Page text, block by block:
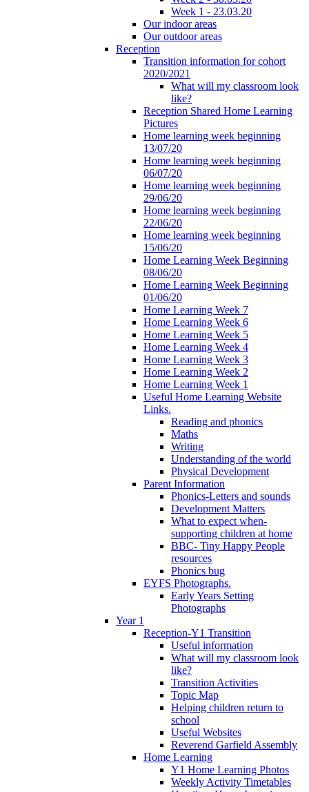
Week 1 - 23.03.20
Our indoor areas
Our outdoor areas
Reception
Transition information for cohort
2020/2021
What will my classroom look
like?
Reception Shared Home Learning
Pictures
Home learning week beginning
13/07/20
Home learning week beginning
06/07/20
Home learning week beginning
29/06/20
Home learning week beginning
22/06/20
Home learning week beginning
15/06/20
Home Learning Week Beginning
08/06/20
Home Learning Week Beginning
01/06/20
Home Learning Week 7
Home Learning Week 6
Home Learning Week 5
Home Learning Week 4
Home Learning Week 3
Home Learning Week 2
Home Learning Week 1
Useful Home Learning Website
Links.
Reading and phonics
Maths
Writing
Understanding of the world
Physical Development
Parent Information
Phonics-Letters and sounds
Development Matters
What to expect when-
supporting children at home
BBC- Tiny Happy People
resources
Phonics bug
EYFS Photographs.
Early Years Setting
Photographs
Year 1
Reception-Y1 Transition
Useful information
What will my classroom look
like?
Transition Activities
Topic Map
Helping children return to
school
Useful Websites
Reverend Garfield Assembly
Home Learning
Y1 Home Learning Photos
Weekly Activity Timetables